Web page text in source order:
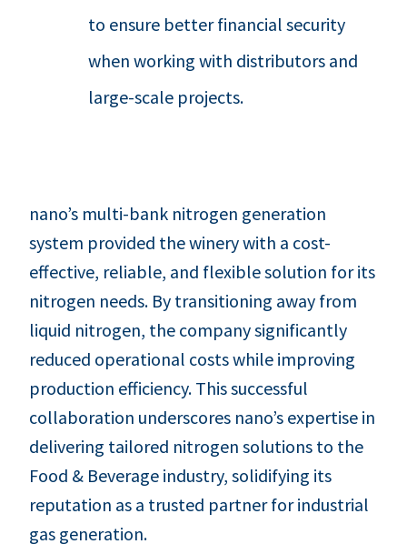
to ensure better financial security
when working with distributors and
large-scale projects.
nano’s multi-bank nitrogen generation
system provided the winery with a cost-
effective, reliable, and flexible solution for its
nitrogen needs. By transitioning away from
liquid nitrogen, the company significantly
reduced operational costs while improving
production efficiency. This successful
collaboration underscores nano’s expertise in
delivering tailored nitrogen solutions to the
Food & Beverage industry, solidifying its
reputation as a trusted partner for industrial
gas generation.